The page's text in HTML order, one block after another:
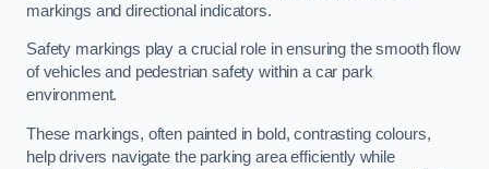
markings and directional indicators.
Safety markings play a crucial role in ensuring the smooth flow
of vehicles and pedestrian safety within a car park
environment.
These markings, often painted in bold, contrasting colours,
help drivers navigate the parking area efficiently while